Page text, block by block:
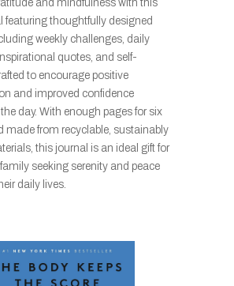
and mindfulness with this
featuring thoughtfully designed
weekly challenges, daily
quotes, and self-
to encourage positive
and improved confidence
day. With enough pages for six
made from recyclable, sustainably
this journal is an ideal gift for
seeking serenity and peace
daily lives.